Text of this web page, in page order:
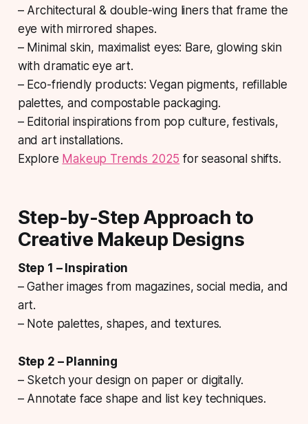
– Architectural & double-wing liners that frame the
eye with mirrored shapes.
– Minimal skin, maximalist eyes: Bare, glowing skin
with dramatic eye art.
– Eco-friendly products: Vegan pigments, refillable
palettes, and compostable packaging.
– Editorial inspirations from pop culture, festivals,
and art installations.
Explore Makeup Trends 2025 for seasonal shifts.
Step-by-Step Approach to
Creative Makeup Designs
Step 1 – Inspiration
– Gather images from magazines, social media, and
art.
– Note palettes, shapes, and textures.
Step 2 – Planning
– Sketch your design on paper or digitally.
– Annotate face shape and list key techniques.